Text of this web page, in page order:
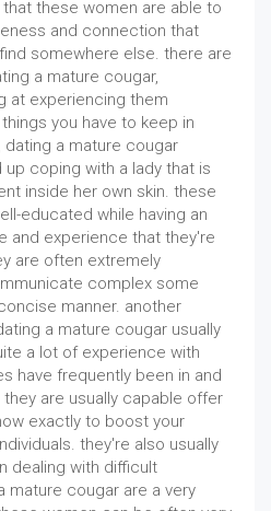
these women are able to
and connection that
somewhere else. there are
a mature cougar,
at experiencing them
you have to keep in
a mature cougar
coping with a lady that is
inside her own skin. these
educated while having an
and experience that they're
are often extremely
complex some
manner. another
a mature cougar usually
a lot of experience with
have frequently been in and
are usually capable offer
exactly to boost your
they're also usually
dealing with difficult
mature cougar are a very